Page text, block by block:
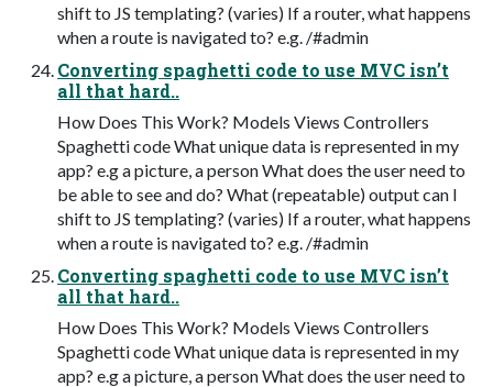
shift to JS templating? (varies) If a router, what happens
when a route is navigated to? e.g. /#admin
Converting spaghetti code to use MVC isn’t
all that hard..
How Does This Work? Models Views Controllers
Spaghetti code What unique data is represented in my
app? e.g a picture, a person What does the user need to
be able to see and do? What (repeatable) output can I
shift to JS templating? (varies) If a router, what happens
when a route is navigated to? e.g. /#admin
Converting spaghetti code to use MVC isn’t
all that hard..
How Does This Work? Models Views Controllers
Spaghetti code What unique data is represented in my
app? e.g a picture, a person What does the user need to